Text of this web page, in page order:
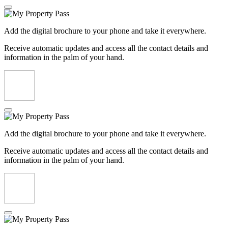
Add the digital brochure to your phone and take it everywhere.
Receive automatic updates and access all the contact details and
information in the palm of your hand.
Add the digital brochure to your phone and take it everywhere.
Receive automatic updates and access all the contact details and
information in the palm of your hand.